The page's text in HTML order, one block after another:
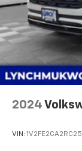
at (262)-642-
EARN Your
Rear
and Electric
2024
VIN: